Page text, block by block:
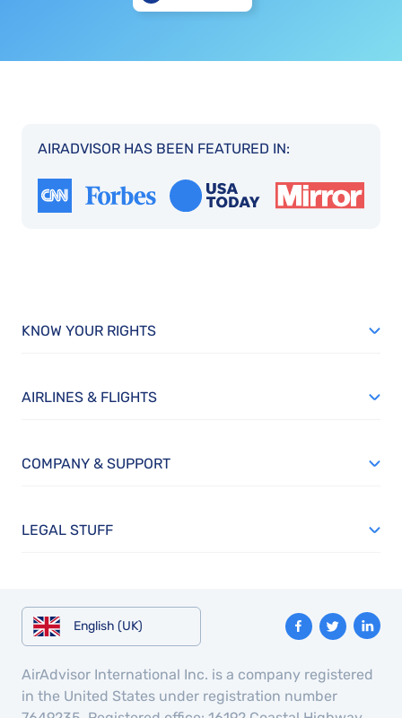
AIRADVISOR HAS BEEN FEATURED IN:
KNOW YOUR RIGHTS
AIRLINES & FLIGHTS
COMPANY & SUPPORT
LEGAL STUFF
English (UK)
AirAdvisor International Inc. is a company registered
in the United States under registration number